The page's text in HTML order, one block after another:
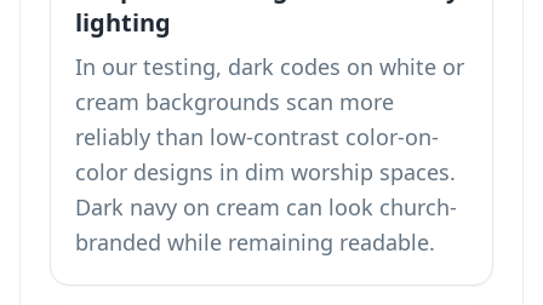
lighting
In our testing, dark codes on white or
cream backgrounds scan more
reliably than low-contrast color-on-
color designs in dim worship spaces.
Dark navy on cream can look church-
branded while remaining readable.